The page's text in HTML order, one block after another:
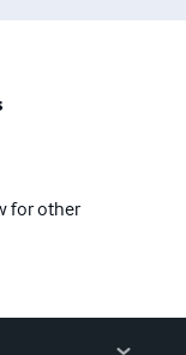
for other